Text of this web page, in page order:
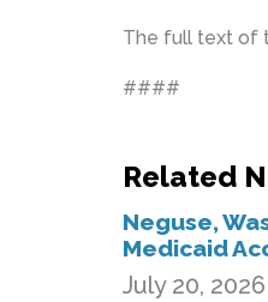
The full text of
####
Related
Neguse,
Medicaid
July 20, 2026